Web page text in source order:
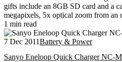
gifts include an 8GB SD card and a
megapixels, 5x optical zoom from an
1 min read
7 Dec 2011Battery & Power
Sanyo Eneloop Quick Charger NC-